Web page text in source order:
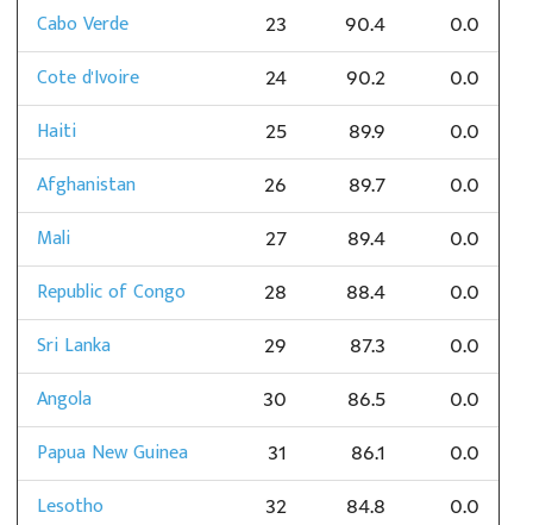
Cabo Verde 23 90.4 0.0
Cote d'Ivoire 24 90.2 0.0
Haiti 25 89.9 0.0
Afghanistan 26 89.7 0.0
Mali 27 89.4 0.0
Republic of Congo 28 88.4 0.0
Sri Lanka 29 87.3 0.0
Angola 30 86.5 0.0
Papua New Guinea 31 86.1 0.0
Lesotho 32 84.8 0.0